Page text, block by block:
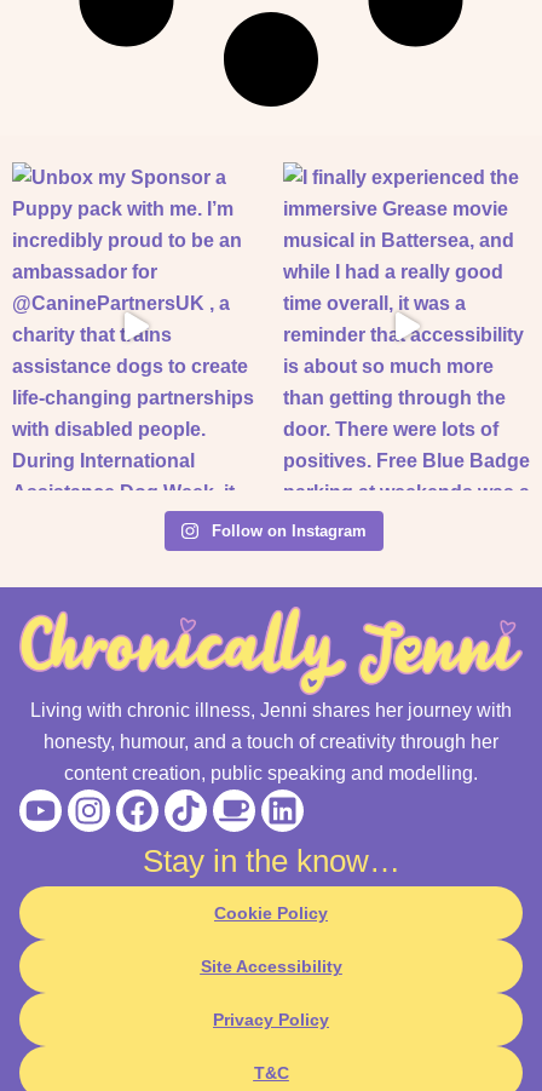
Follow on Instagram
Living with chronic illness, Jenni shares her journey with
honesty, humour, and a touch of creativity through her
content creation, public speaking and modelling.
Youtube
Instagram
Facebook
TiktokCoffeeLinkedin
Stay in the know…
Cookie Policy
Site Accessibility
Privacy Policy
T&C